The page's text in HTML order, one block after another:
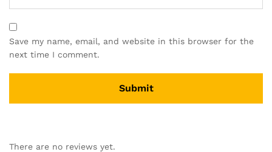
Save my name, email, and website in this browser for the
next time I comment.
There are no reviews yet.